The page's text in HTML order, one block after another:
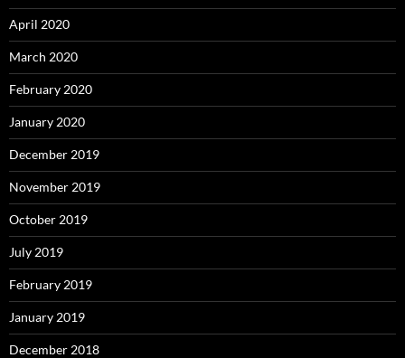
April 2020
March 2020
February 2020
January 2020
December 2019
November 2019
October 2019
July 2019
February 2019
January 2019
December 2018